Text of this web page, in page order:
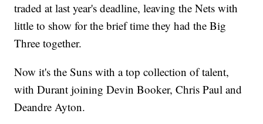
traded at last year's deadline, leaving the Nets with
little to show for the brief time they had the Big
Three together.
Now it's the Suns with a top collection of talent,
with Durant joining Devin Booker, Chris Paul and
Deandre Ayton.